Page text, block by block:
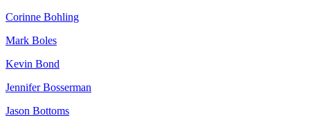
Corinne Bohling
Mark Boles
Kevin Bond
Jennifer Bosserman
Jason Bottoms